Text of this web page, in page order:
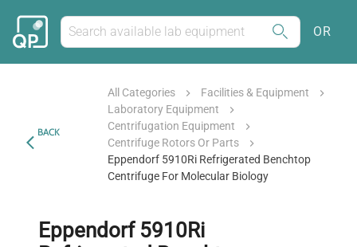
OR
BACK
All Categories
Facilities & Equipment
Laboratory Equipment
Centrifugation Equipment
Centrifuge Rotors Or Parts
Eppendorf 5910Ri Refrigerated Benchtop
Centrifuge For Molecular Biology
Eppendorf 5910Ri